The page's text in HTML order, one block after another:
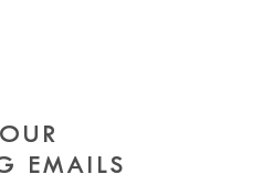
EMAILS